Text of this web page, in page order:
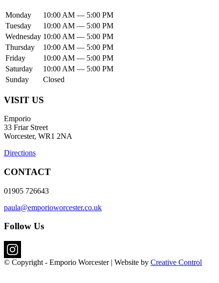
Monday
10:00 AM — 5:00 PM
Tuesday
10:00 AM — 5:00 PM
Wednesday 10:00 AM — 5:00 PM
Thursday
10:00 AM — 5:00 PM
Friday
10:00 AM — 5:00 PM
Saturday
10:00 AM — 5:00 PM
Sunday
Closed
VISIT US
Emporio
33 Friar Street
Worcester, WR1 2NA
Directions
CONTACT
01905 726643
paula@emporioworcester.co.uk
Follow Us
© Copyright - Emporio Worcester | Website by Creative Control